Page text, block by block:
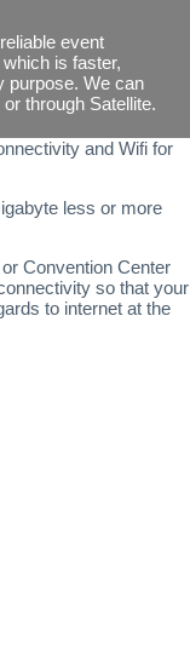
event
is faster,
purpose. We can
through Satellite.
and Wifi for
less or more
Convention Center
so that your
to internet at the